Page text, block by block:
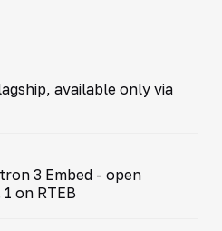
available only via
3 Embed - open
on RTEB